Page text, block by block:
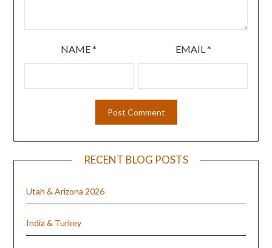
NAME* EMAIL*
RECENT BLOG POSTS
Utah & Arizona 2026
India & Turkey